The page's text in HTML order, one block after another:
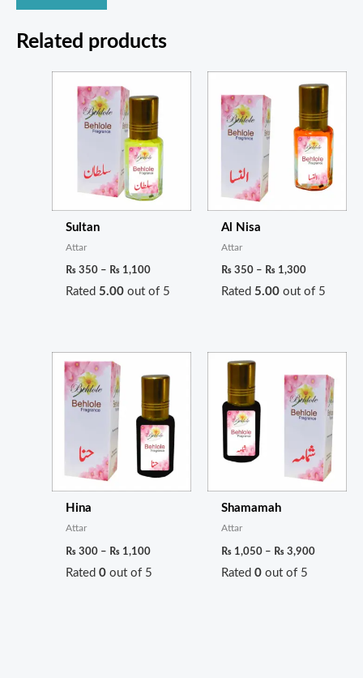
Related products
Sultan
Attar
₨ 350 – ₨ 1,100
₨ 350
through
₨ 1,100
Rated5.00 out of 5
Al Nisa
Attar
₨ 350 – ₨ 1,300
range:
₨ 350
through
₨ 1,300
Rated5.00 out of 5
Hina
Attar
₨ 300 – ₨ 1,100
range:
₨ 300
through
₨ 1,100
Rated0 out of 5
Shamamah
Attar
₨ 1,050 – ₨ 3,900
₨ 1,050
through
₨ 3,900
Rated0 out of 5